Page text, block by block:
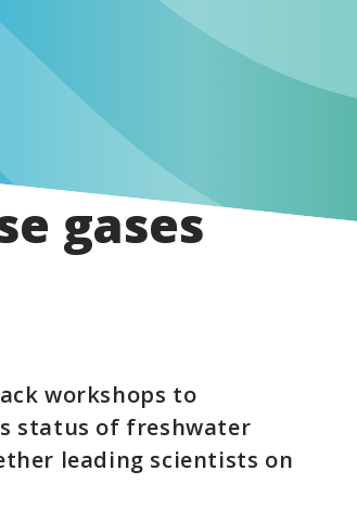
gases
workshops to
status of freshwater
leading scientists on